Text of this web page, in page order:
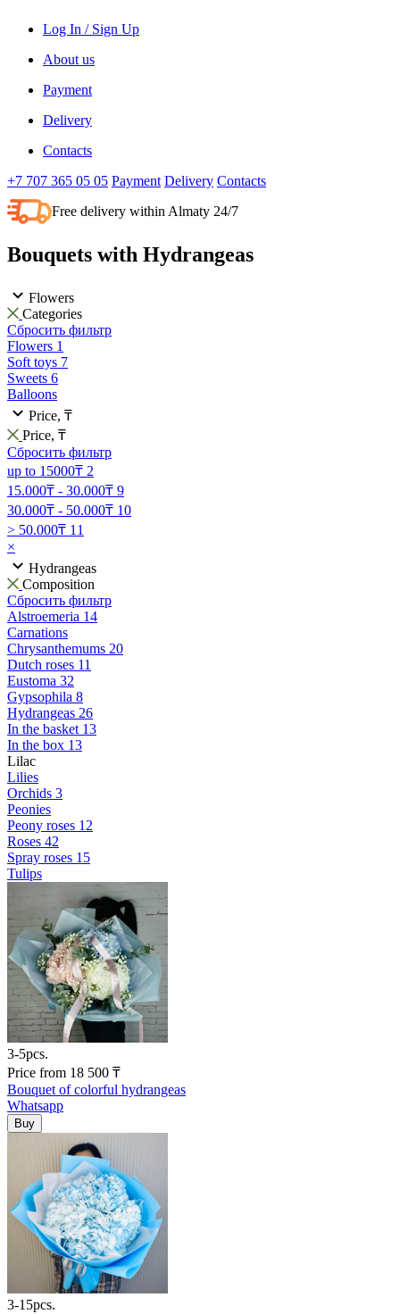
Log In / Sign Up
About us
Payment
Delivery
Contacts
+7 707 365 05 05 Payment Delivery Contacts
Free delivery within Almaty 24/7
Bouquets with Hydrangeas
Flowers
Categories
Сбросить фильтр
Flowers 1
Soft toys 7
Sweets 6
Balloons
Price, ₸
Price, ₸
Сбросить фильтр
up to 15000₸ 2
15.000₸ - 30.000₸ 9
30.000₸ - 50.000₸ 10
> 50.000₸ 11
×
Hydrangeas
Composition
Сбросить фильтр
Alstroemeria 14
Carnations
Chrysanthemums 20
Dutch roses 11
Eustoma 32
Gypsophila 8
Hydrangeas 26
In the basket 13
In the box 13
Lilac
Lilies
Orchids 3
Peonies
Peony roses 12
Roses 42
Spray roses 15
Tulips
3-5pcs.
Price from 18 500 ₸
Bouquet of colorful hydrangeas
Whatsapp
3-15pcs.